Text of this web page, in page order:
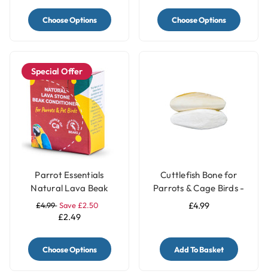
Choose Options Choose Options
Special Offer
Parrot Essentials
Natural Lava Beak
Care Stone for Parrots
£4.99 Save £2.50
£2.49
Choose Options
Cuttlefish Bone for
Parrots & Cage Birds -
Pack of 2 - Small
£4.99
Add To Basket